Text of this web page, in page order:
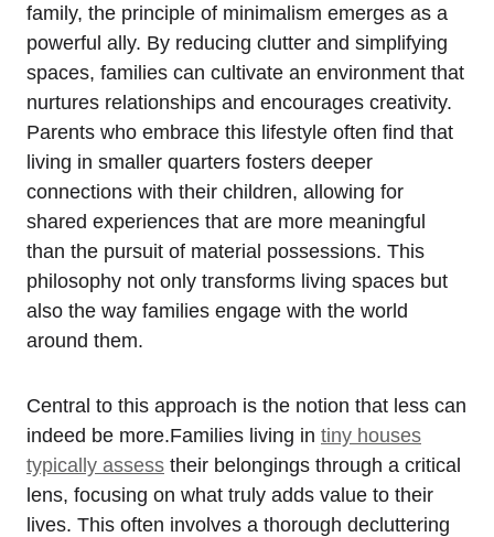
family,⁣ the principle of minimalism emerges ‍as a
powerful ally. By reducing clutter and simplifying
spaces, ⁤families can cultivate an ⁤environment⁣ that‍
nurtures relationships ⁢and encourages creativity.
Parents who embrace this⁤ lifestyle often find that
living in smaller​ quarters ‍fosters deeper
connections with⁤ their​ children, allowing for
shared experiences that are more meaningful⁣
than the pursuit of material possessions. ⁢This‌
philosophy not only transforms ‌living spaces but
also the way families engage with ‍the world
around them.
Central to ‍this approach is ⁤the notion that less ⁢can
indeed be more.Families living in ⁢ tiny houses
⁣typically assess their belongings​ through‍ a critical
lens, ⁣focusing on what truly adds value to their
lives. This often involves a thorough decluttering